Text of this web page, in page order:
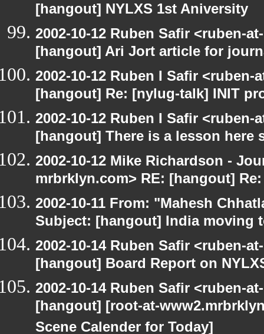
[hangout] NYLXS 1st Aniversity
2002-10-12 Ruben Safir <ruben-
[hangout] Ari Jort article for
2002-10-12 Ruben I Safir
[hangout] Re: [nylug-talk] INIT
2002-10-12 Ruben I Safir
[hangout] There is a lesson here
2002-10-12 Mike Richardson -
mrbrklyn.com> RE: [hangout]
2002-10-11 From: "Mahesh
Subject: [hangout] India moving
2002-10-14 Ruben Safir <ruben-
[hangout] Board Report on
2002-10-14 Ruben Safir <ruben-
[hangout] [root-at-
Scene Calender for Today]